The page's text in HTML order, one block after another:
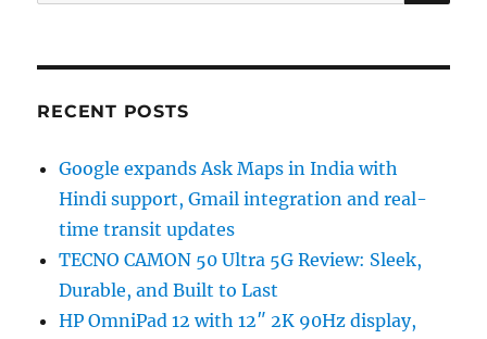
RECENT POSTS
Google expands Ask Maps in India with
Hindi support, Gmail integration and real-
time transit updates
TECNO CAMON 50 Ultra 5G Review: Sleek,
Durable, and Built to Last
HP OmniPad 12 with 12″ 2K 90Hz display,